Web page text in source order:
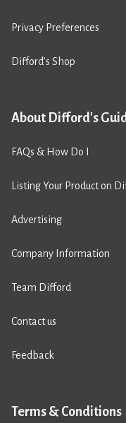
Privacy Preferences
Difford’s Shop
About Difford's
FAQs & How Do I
Listing Your Product on
Advertising
Company Information
Team Difford
Contact us
Feedback
Terms & Conditions